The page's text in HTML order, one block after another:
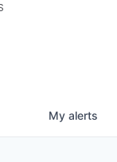
My alerts